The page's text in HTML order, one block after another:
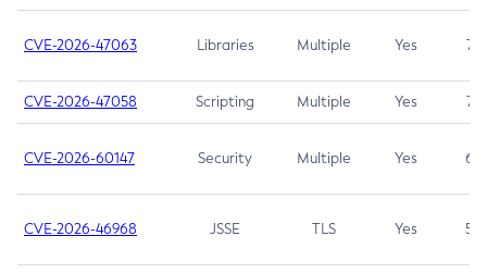
CVE-2026-47063 Libraries Multiple Yes 7.5
CVE-2026-47058 Scripting Multiple Yes 7.4
CVE-2026-60147 Security Multiple Yes 6.5
CVE-2026-46968 JSSE TLS Yes 5.9